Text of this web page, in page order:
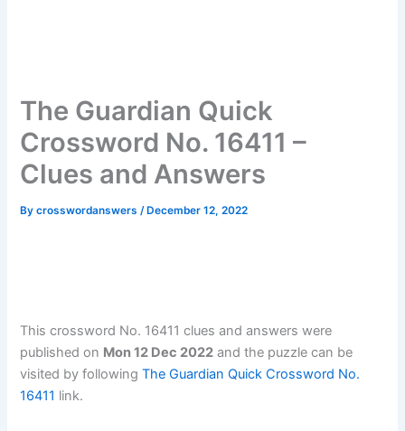
The Guardian Quick
Crossword No. 16411 –
Clues and Answers
Bycrosswordanswers/ December 12, 2022
This crossword No. 16411 clues and answers were
published on Mon 12 Dec 2022 and the puzzle can be
visited by followingThe Guardian Quick Crossword No.
16411 link.